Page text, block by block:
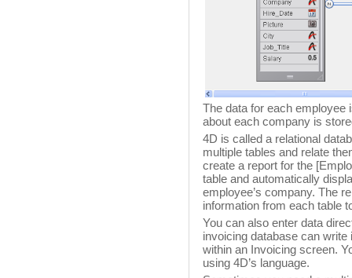
The data for each employee
about each company is
4D is called a relational
multiple tables and relate
create a report for the
table and automatically
employee’s company. The
information from each table
You can also enter data
invoicing database can
within an Invoicing screen.
using 4D’s language.